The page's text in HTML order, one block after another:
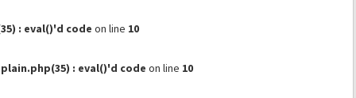
: eval()'d code on line 10
: eval()'d code on line 10